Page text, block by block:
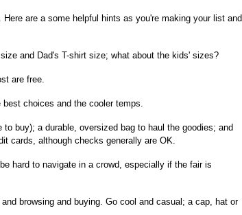
are a some helpful hints as you're making your list and
and Dad's T-shirt size; what about the kids' sizes?
are free.
choices and the cooler temps.
to buy); a durable, oversized bag to haul the goodies; and
cards, although checks generally are OK.
hard to navigate in a crowd, especially if the fair is
browsing and buying. Go cool and casual; a cap, hat or